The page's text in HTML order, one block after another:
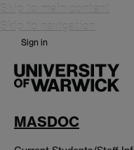
Skip to main content
Skip to navigation
Sign in
MASDOC